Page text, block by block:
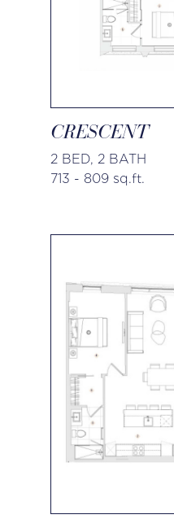
CRESCENT
2 BED, 2 BATH
713 - 809 sq.ft.